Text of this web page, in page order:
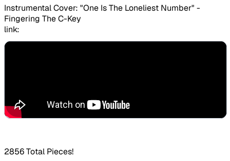
Instrumental Cover: "One Is The Loneliest Number" -
Fingering The C-Key
link:
2856 Total Pieces!